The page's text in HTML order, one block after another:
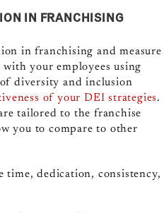
IN FRANCHISING
in franchising and measure
your employees using
diversity and inclusion
of your DEI strategies.
tailored to the franchise
you to compare to other
time, dedication, consistency,